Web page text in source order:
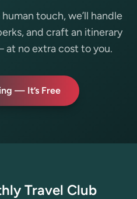
touch, we’ll handle
and craft an itinerary
at no extra cost to you.
— It’s Free
Travel Club